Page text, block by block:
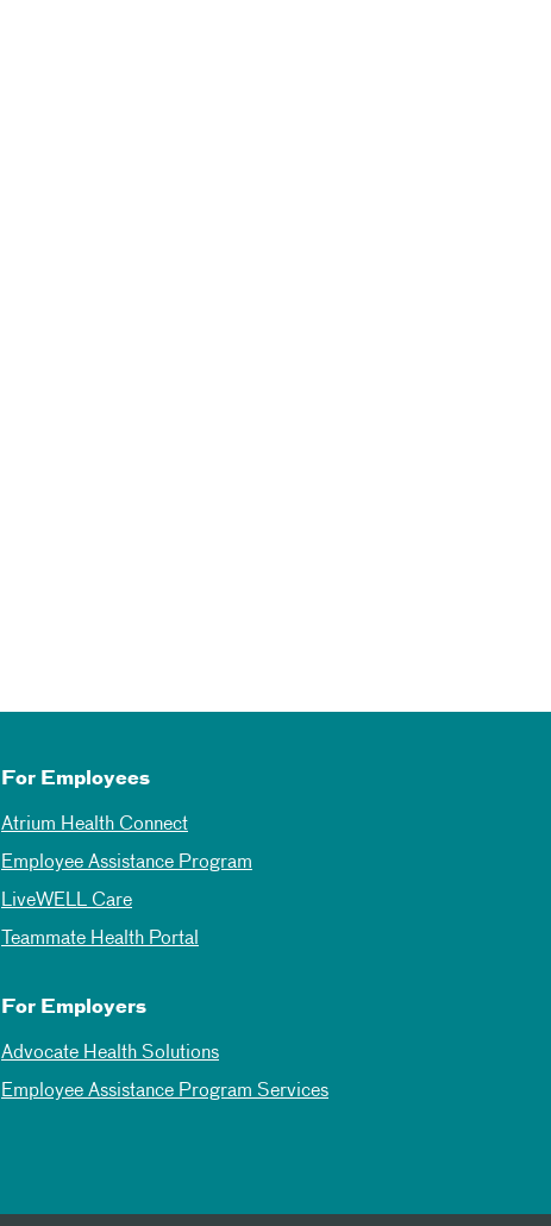
For Employees
Atrium Health Connect
Employee Assistance Program
LiveWELL Care
Teammate Health Portal
For Employers
Advocate Health Solutions
Employee Assistance Program Services